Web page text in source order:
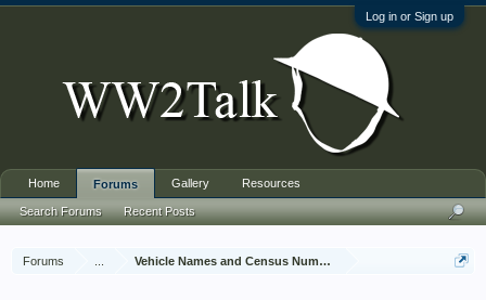
Log in or Sign up
Forums Vehicle Names and Census Numbers
Home Forums
Search Forums Recent Posts
Gallery Resources